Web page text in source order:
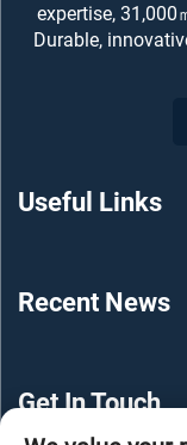
expertise, 31,000
Durable,
Useful Links
Recent News
Get In Touch